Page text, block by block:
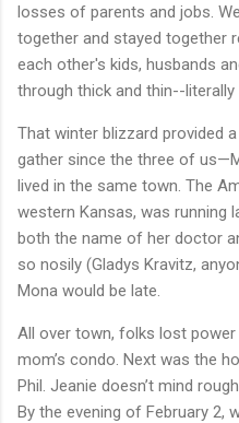
losses of parents and jobs.
together and stayed together
each other's kids, husbands
through thick and thin--literally
That winter blizzard provided
gather since the three of
lived in the same town. The
western Kansas, was running
both the name of her doctor
so nosily (Gladys Kravitz,
Mona would be late.
All over town, folks lost power
mom’s condo. Next was the
Phil. Jeanie doesn’t mind
By the evening of February 2,